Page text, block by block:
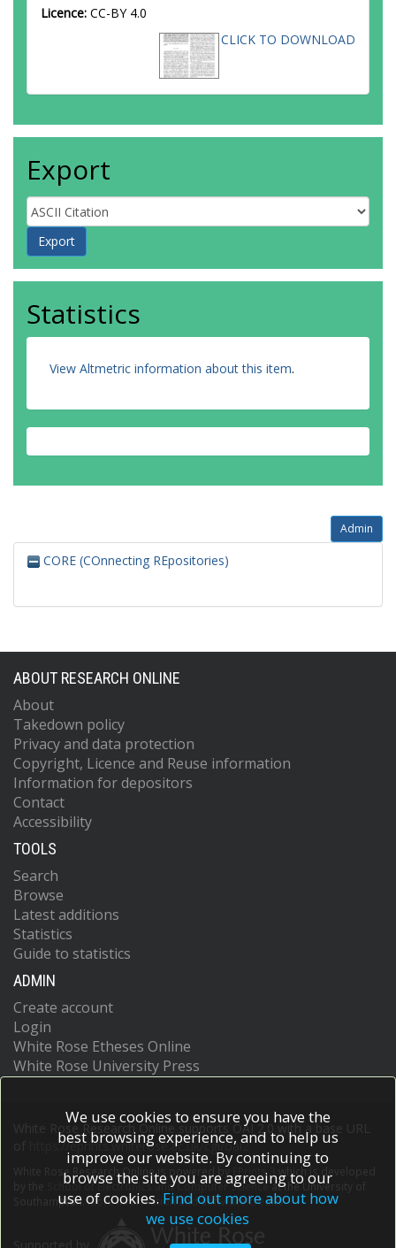
Licence: CC-BY 4.0
CLICK TO DOWNLOAD
Export
Statistics
View Altmetric information about this item.
Admin
CORE (COnnecting REpositories)
ABOUT RESEARCH ONLINE
About
Takedown policy
Privacy and data protection
Copyright, Licence and Reuse information
Information for depositors
Contact
Accessibility
TOOLS
Search
Browse
Latest additions
Statistics
Guide to statistics
ADMIN
Create account
Login
White Rose Etheses Online
White Rose University Press
White Rose Research Online supports OAI 2.0 with a base URL
https://eprints.whiterose.ac.uk/cgi/oai2
White Rose Research Online is powered by EPrints 3
which is developed
School of Electronics and Computer Scienceat the University of
Southampton.More information and software credits.
We use cookies to ensure you have the
best browsing experience, and to help us
improve our website. By continuing to
browse the site you are agreeing to our
use of cookies. Find out more about how
we use cookies